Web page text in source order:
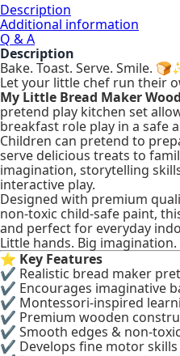
Description
Additional information
Q & A
Description
Bake. Toast. Serve. Smile.
Let your little chef run their
My Little Bread Maker
pretend play kitchen set
breakfast role play in a safe
Children can pretend to
serve delicious treats to
imagination, storytelling
interactive play.
Designed with premium
non-toxic child-safe paint,
and perfect for everyday
Little hands. Big
⭐ Key Features
✔ Realistic bread maker
✔ Encourages imaginative
✔ Montessori-inspired
✔ Premium wooden
✔ Smooth edges & non-
✔ Develops fine motor skills